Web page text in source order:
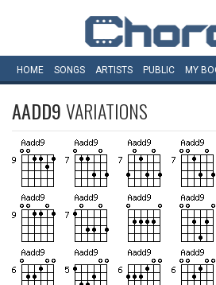
HOME SONGS ARTISTS PUBLIC MY
AADD9VARIATIONS